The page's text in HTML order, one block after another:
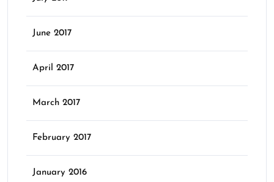
June 2017
April 2017
March 2017
February 2017
January 2016